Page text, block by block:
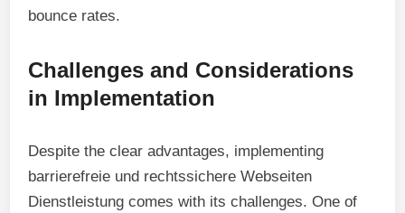
bounce rates.
Challenges and Considerations
in Implementation
Despite the clear advantages, implementing
barrierefreie und rechtssichere Webseiten
Dienstleistung comes with its challenges. One of